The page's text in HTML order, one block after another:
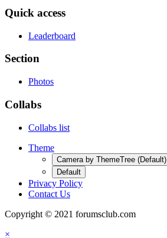
Quick access
Leaderboard
Section
Photos
Collabs
Collabs list
Theme
Camera by ThemeTree (Default)
Default
Privacy Policy
Contact Us
Copyright © 2021 forumsclub.com
×